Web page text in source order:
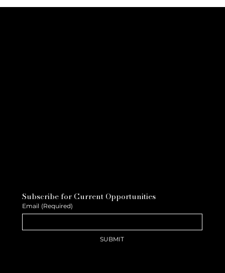
Subscribe for Current Opportunities
Email (Required)
SUBMIT